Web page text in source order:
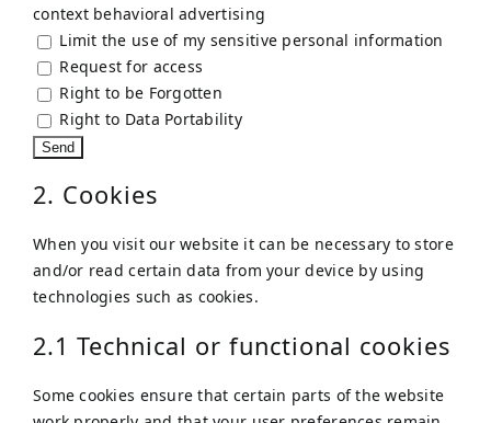
context behavioral advertising
Limit the use of my sensitive personal information
Request for access
Right to be Forgotten
Right to Data Portability
2. Cookies
When you visit our website it can be necessary to store
and/or read certain data from your device by using
technologies such as cookies.
2.1 Technical or functional cookies
Some cookies ensure that certain parts of the website